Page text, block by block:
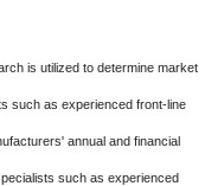
is utilized to determine market
such as experienced front-line
annual and financial
such as experienced